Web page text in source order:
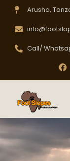
Arusha,
Call/